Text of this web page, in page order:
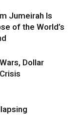
Jumeirah Is
of the World’s
Dollar